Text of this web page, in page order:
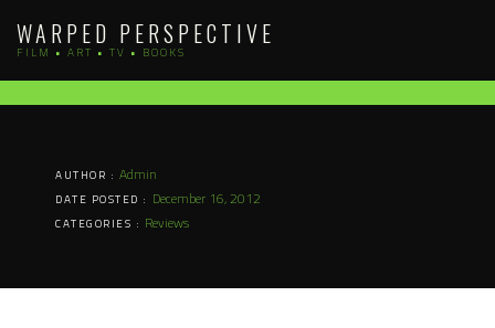
content
WARPED PERSPECTIVE
FILM • ART • TV • BOOKS
AUTHOR : Admin
DATE POSTED : December 16, 2012
CATEGORIES : Reviews